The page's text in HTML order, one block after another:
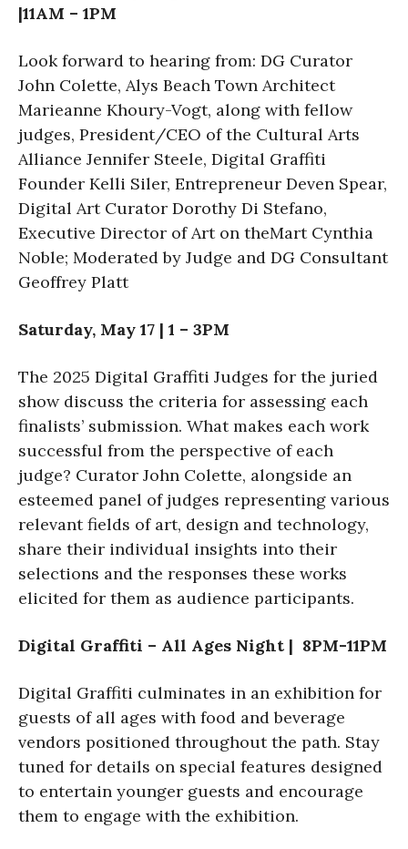
|11AM – 1PM
Look forward to hearing from: DG Curator
John Colette, Alys Beach Town Architect
Marieanne Khoury-Vogt, along with fellow
judges, President/CEO of the Cultural Arts
Alliance Jennifer Steele, Digital Graffiti
Founder Kelli Siler, Entrepreneur Deven Spear,
Digital Art Curator Dorothy Di Stefano,
Executive Director of Art on theMart Cynthia
Noble; Moderated by Judge and DG Consultant
Geoffrey Platt
Saturday, May 17 | 1 – 3PM
The 2025 Digital Graffiti Judges for the juried
show discuss the criteria for assessing each
finalists’ submission. What makes each work
successful from the perspective of each
judge? Curator John Colette, alongside an
esteemed panel of judges representing various
relevant fields of art, design and technology,
share their individual insights into their
selections and the responses these works
elicited for them as audience participants.
Digital Graffiti – All Ages Night | 8PM-11PM
Digital Graffiti culminates in an exhibition for
guests of all ages with food and beverage
vendors positioned throughout the path. Stay
tuned for details on special features designed
to entertain younger guests and encourage
them to engage with the exhibition.